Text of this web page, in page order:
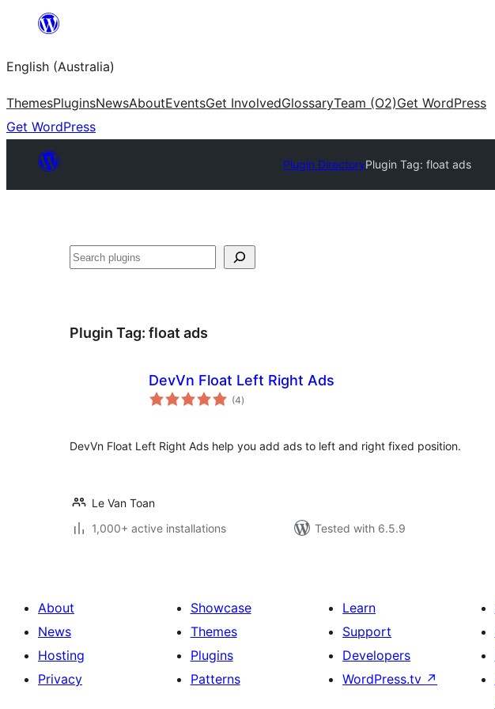
content
English (Australia)
ThemesPluginsNewsAboutEventsGet InvolvedGlossaryTeam (O2)Get WordPress
Get WordPress
Plugin DirectoryPlugin Tag:float ads
Search
Plugin Tag: float ads
DevVn Float Left Right Ads
(4total
ratings
)
DevVn Float Left Right Ads help you add ads to left and right fixed position.
Le Van Toan
1,000+ active installations
Tested with 6.5.9
About
News
Hosting
Privacy
Showcase
Themes
Plugins
Patterns
Learn
Support
Developers
WordPress.tv ↗